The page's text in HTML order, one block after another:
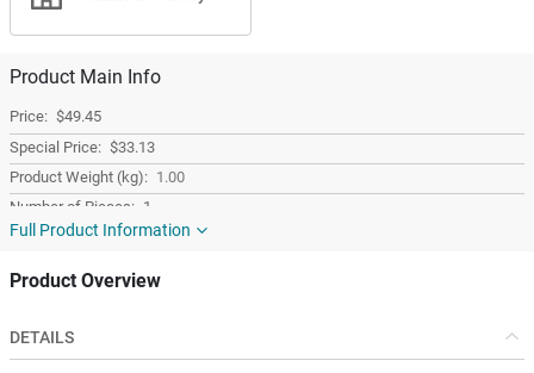
Product Main Info
$49.45
$33.13
1.00
1
Yellow
Turkey
Full Product Information
Product Overview
DETAILS